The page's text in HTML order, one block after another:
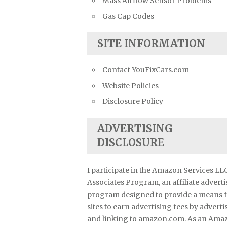
Gas Cap Codes
SITE INFORMATION
Contact YouFixCars.com
Website Policies
Disclosure Policy
ADVERTISING
DISCLOSURE
I participate in the Amazon Services
Associates Program, an affiliate
program designed to provide a means
sites to earn advertising fees by
and linking to amazon.com. As an